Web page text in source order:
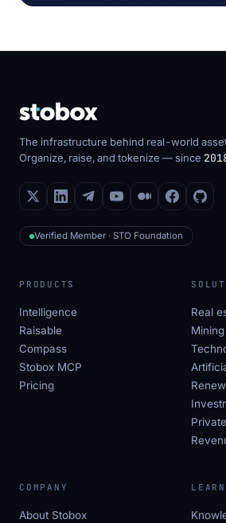
The infrastructure behind real-world
Organize, raise, and tokenize — since
Verified Member · STO Foundation
PRODUCTS
Intelligence
Raisable
Compass
Stobox MCP
Pricing
Real
COMPANY
About Stobox
LEARN